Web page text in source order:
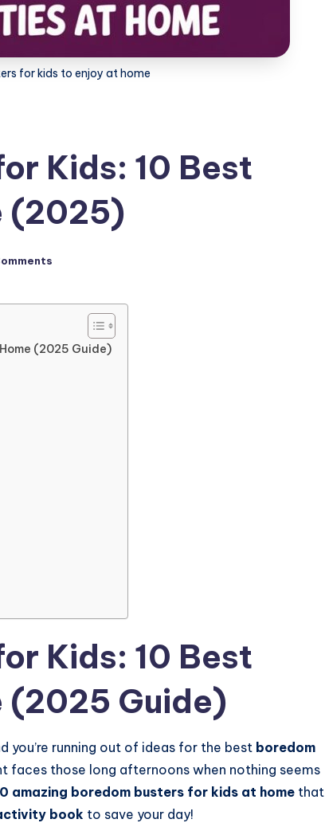
for kids to enjoy at home
Kids: 10 Best
(2025)
(2025 Guide)
Kids: 10 Best
Guide)
you’re running out of ideas for the best boredom
faces those long afternoons when nothing seems
amazing boredom busters for kids at home that
book to save your day!